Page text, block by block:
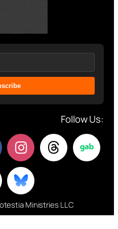
Follow Us:
Ministries LLC